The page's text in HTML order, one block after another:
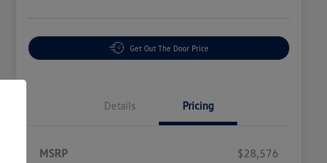
Get Out The Door Price
Details Pricing
MSRP
$28,576